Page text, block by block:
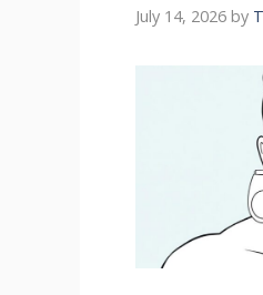
July 14, 2026 by